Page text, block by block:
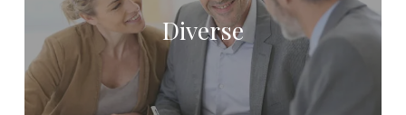
Diverse